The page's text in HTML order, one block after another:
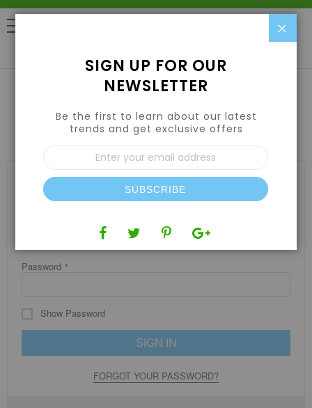
CUSTOMER LOGIN
REGISTERED CUSTOMERS
If you have an account, sign in with your email address.
Password
Show Password
SIGN IN
FORGOT YOUR PASSWORD?
SIGN UP FOR OUR
NEWSLETTER
Be the first to learn about our latest
trends and get exclusive offers
Sign
Up
for
Our
Newsletter:
SUBSCRIBE